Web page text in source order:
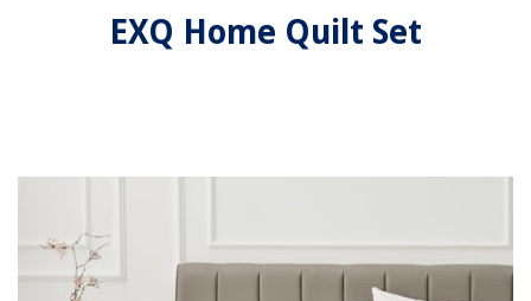
EXQ Home Quilt Set